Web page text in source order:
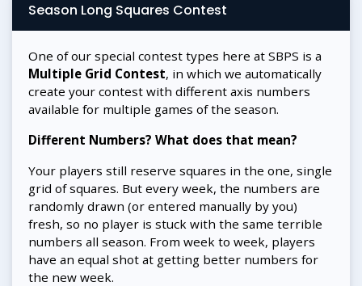
Season Long Squares Contest
One of our special contest types here at SBPS is a
Multiple Grid Contest, in which we automatically
create your contest with different axis numbers
available for multiple games of the season.
Different Numbers? What does that mean?
Your players still reserve squares in the one, single
grid of squares. But every week, the numbers are
randomly drawn (or entered manually by you)
fresh, so no player is stuck with the same terrible
numbers all season. From week to week, players
have an equal shot at getting better numbers for
the new week.